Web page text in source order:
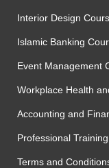
Interior Design
Islamic Banking
Event Management
Workplace Health
Accounting and
Professional
Terms and